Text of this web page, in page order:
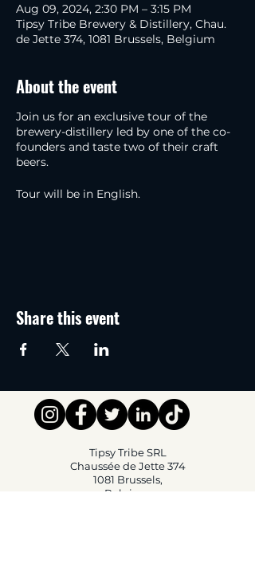
Aug 09, 2024, 2:30 PM – 3:15 PM
Tipsy Tribe Brewery & Distillery, Chau.
de Jette 374, 1081 Brussels, Belgium
About the event
Join us for an exclusive tour of the
brewery-distillery led by one of the co-
founders and taste two of their craft
beers.
Tour will be in English.
Share this event
Tipsy Tribe SRL
Chaussée de Jette 374
1081 Brussels,
Belgium